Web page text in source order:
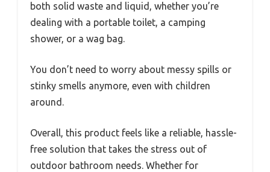
both solid waste and liquid, whether you’re
dealing with a portable toilet, a camping
shower, or a wag bag.
You don’t need to worry about messy spills or
stinky smells anymore, even with children
around.
Overall, this product feels like a reliable, hassle-
free solution that takes the stress out of
outdoor bathroom needs. Whether for